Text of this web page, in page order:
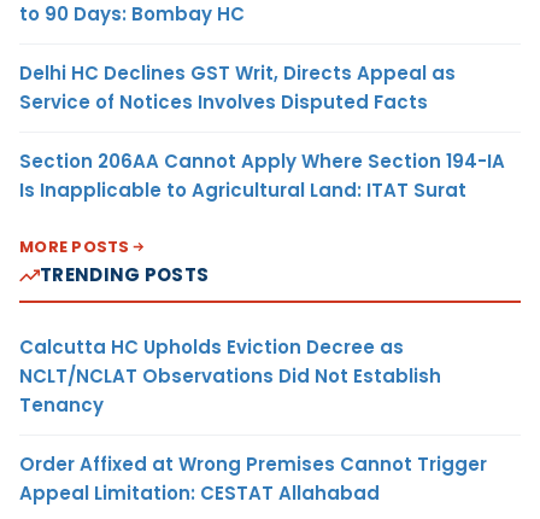
to 90 Days: Bombay HC
Delhi HC Declines GST Writ, Directs Appeal as
Service of Notices Involves Disputed Facts
Section 206AA Cannot Apply Where Section 194-IA
Is Inapplicable to Agricultural Land: ITAT Surat
MORE POSTS
TRENDING POSTS
Calcutta HC Upholds Eviction Decree as
NCLT/NCLAT Observations Did Not Establish
Tenancy
Order Affixed at Wrong Premises Cannot Trigger
Appeal Limitation: CESTAT Allahabad